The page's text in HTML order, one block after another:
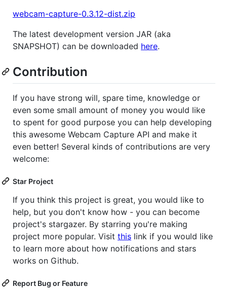
webcam-capture-0.3.12-dist.zip
The latest development version JAR (aka
SNAPSHOT) can be downloaded here.
Contribution
If you have strong will, spare time, knowledge or
even some small amount of money you would like
to spent for good purpose you can help developing
this awesome Webcam Capture API and make it
even better! Several kinds of contributions are very
welcome:
Star Project
If you think this project is great, you would like to
help, but you don't know how - you can become
project's stargazer. By starring you're making
project more popular. Visit this link if you would like
to learn more about how notifications and stars
works on Github.
Report Bug or Feature